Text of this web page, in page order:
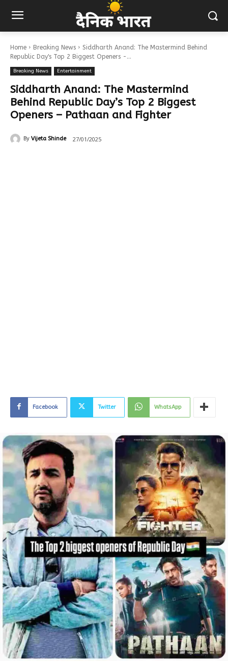
Home Breaking News
Siddharth Anand: The Mastermind Behind
Republic Day's Top 2 Biggest Openers -...
Breaking News Entertainment
Siddharth Anand: The Mastermind
Behind Republic Day’s Top 2 Biggest
Openers – Pathaan and Fighter
By Vijeta Shinde 27/01/2025
Facebook Twitter WhatsApp